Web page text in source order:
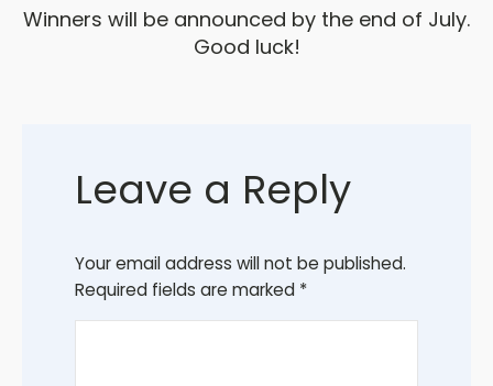
Winners will be announced by the end of July.
Good luck!
Leave a Reply
Your email address will not be published.
Required fields are marked *